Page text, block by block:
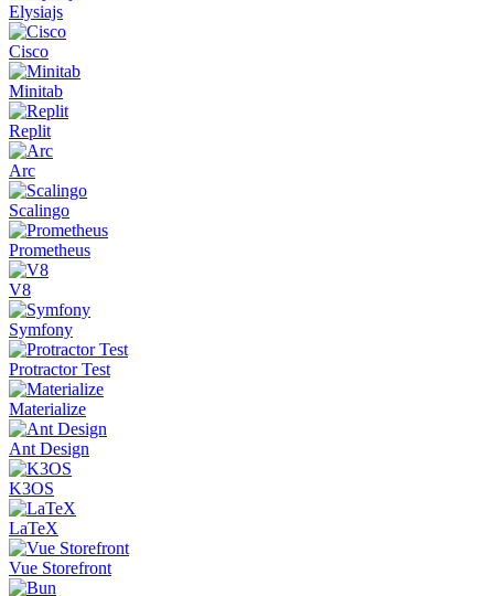
Elysiajs
Cisco
Minitab
Replit
Arc
Scalingo
Prometheus
V8
Symfony
Protractor Test
Materialize
Ant Design
K3OS
LaTeX
Vue Storefront